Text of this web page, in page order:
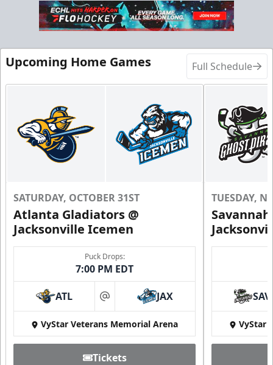
Upcoming Home Games Full Schedule
SATURDAY, OCTOBER 31ST
Atlanta Gladiators @
Jacksonville Icemen
Puck Drops:
7:00 PM EDT
ATL at JAX
VyStar Veterans Memorial Arena
Tickets
TUESDAY,
SAV
VyStar